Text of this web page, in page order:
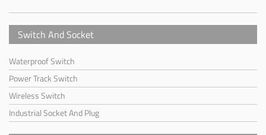
Switch And Socket
Waterproof Switch
Power Track Switch
Wireless Switch
Industrial Socket And Plug